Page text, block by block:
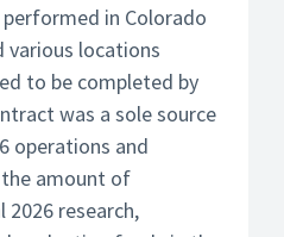
in Colorado
various locations
to be completed by
was a sole source
operations and
amount of
2026 research,